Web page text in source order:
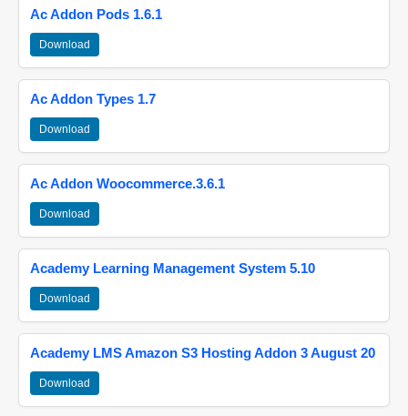
Ac Addon Pods 1.6.1
Download
Ac Addon Types 1.7
Download
Ac Addon Woocommerce.3.6.1
Download
Academy Learning Management System 5.10
Download
Academy LMS Amazon S3 Hosting Addon 3 August 20
Download